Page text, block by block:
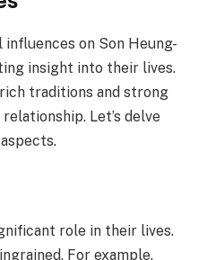
on Son Heung-
insight into their lives.
traditions and strong
Let’s delve
role in their lives.
For example,